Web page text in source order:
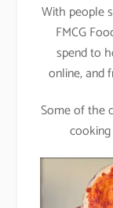
With people
FMCG
spend to
online, and
Some of the